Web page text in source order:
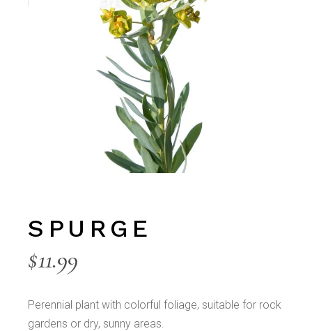
SPURGE
$11.99
Perennial plant with colorful foliage, suitable for rock
gardens or dry, sunny areas.